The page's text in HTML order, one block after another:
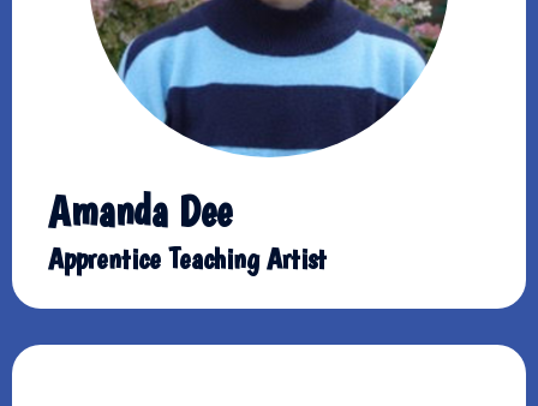
Amanda Dee
Apprentice Teaching Artist